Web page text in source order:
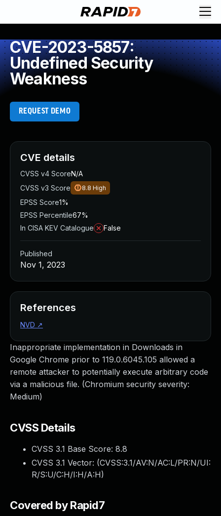
CVE-2023-5857:
Undefined Security
Weakness
REQUEST DEMO
Inappropriate implementation in Downloads in
Google Chrome prior to 119.0.6045.105 allowed a
remote attacker to potentially execute arbitrary code
via a malicious file. (Chromium security severity:
Medium)
CVSS Details
CVSS 3.1 Base Score: 8.8
CVSS 3.1 Vector: (CVSS:3.1/AV:N/AC:L/PR:N/UI:
R/S:U/C:H/I:H/A:H)
Covered by Rapid7
CVE details
CVSS v4 ScoreN/A
CVSS v3 Score
8.8 High
EPSS Score1%
EPSS Percentile67%
In CISA KEV Catalogue
False
Published
Nov 1, 2023
References
NVD ↗